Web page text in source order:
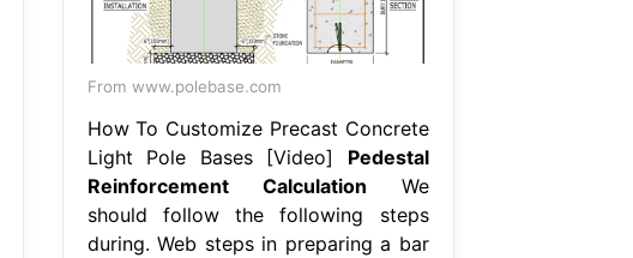
From www.polebase.com
How To Customize Precast Concrete
Light Pole Bases [Video] Pedestal
Reinforcement Calculation We
should follow the following steps
during. Web steps in preparing a bar